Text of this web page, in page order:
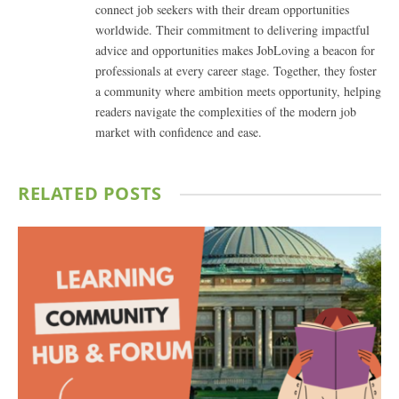
connect job seekers with their dream opportunities
worldwide. Their commitment to delivering impactful
advice and opportunities makes JobLoving a beacon for
professionals at every career stage. Together, they foster
a community where ambition meets opportunity, helping
readers navigate the complexities of the modern job
market with confidence and ease.
RELATED POSTS